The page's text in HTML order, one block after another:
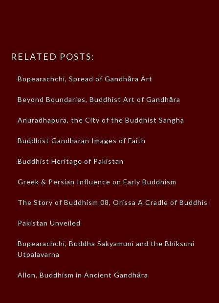
RELATED POSTS:
Bopearachchi, Spread of Gandhāra Art
Beyond Boundaries, Buddhist Art of Gandhāra
Anuradhapura, the City of the Buddhist Sangha
Buddhist Gandharan Images of Faith
Buddhist Heritage of Pakistan
Greek & Persian Influence on Early Buddhism
The Story of Buddhism 08, Orissa A Cradle of Buddhism
Pakistan Unveiled
Bopearachchi, Buddha Sakyamuni and the Bhiksuni
Utpalavarna
Allon, Buddhism in Ancient Gandhāra